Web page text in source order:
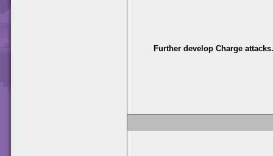
Further develop Charge attacks.